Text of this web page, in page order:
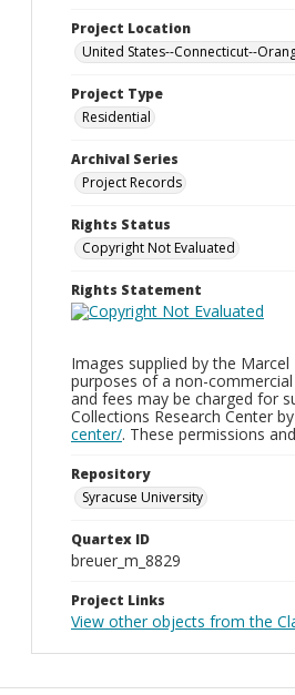
Project Location
United States--Connecticut--
Project Type
Residential
Archival Series
Project Records
Rights Status
Copyright Not Evaluated
Rights Statement
Images supplied by the
purposes of a non-
and fees may be charged for
Collections Research Center
center/. These permissions
Repository
Syracuse University
Quartex ID
breuer_m_8829
Project Links
View other objects from the